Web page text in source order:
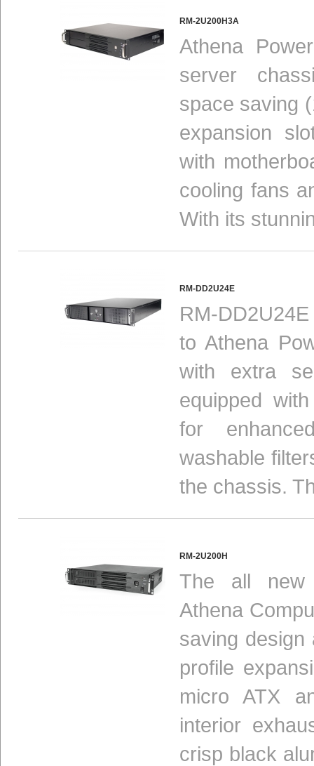
RM-2U200H3A
Athena
server
space saving
expansion
with
cooling fans
With its
RM-DD2U24E
RM-
to Athena
with extra
equipped
for
washable
the chassis.
RM-2U200H
The all new
Athena
saving
profile
micro ATX
interior
crisp black